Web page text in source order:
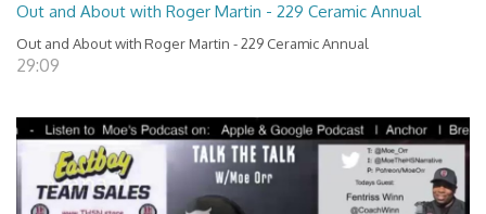
Out and About with Roger Martin - 229 Ceramic Annual
Out and About with Roger Martin - 229 Ceramic Annual
29:09